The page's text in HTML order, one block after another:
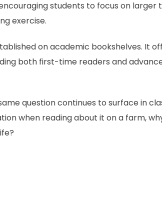
students to focus on larger
exercise.
on academic bookshelves. It
both first-time readers and
question continues to surface in
when reading about it on a farm,